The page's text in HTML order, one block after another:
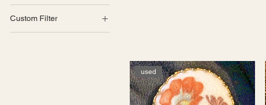
Custom Filter
Brooches and scarf
used